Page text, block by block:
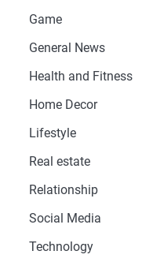
Game
General News
Health and Fitness
Home Decor
Lifestyle
Real estate
Relationship
Social Media
Technology